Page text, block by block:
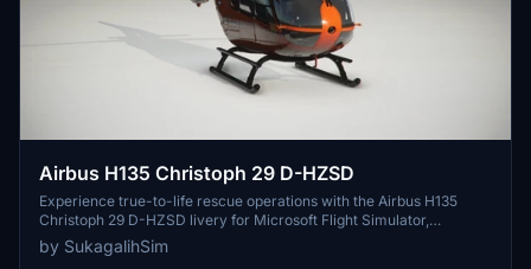
Airbus H135 Christoph 29 D-HZSD
Experience true-to-life rescue operations with the Airbus H135
Christoph 29 D-HZSD livery for Microsoft Flight Simulator,
meticulously recreated for Hamburg Air Rescue enthusiasts.
by SukagalihSim